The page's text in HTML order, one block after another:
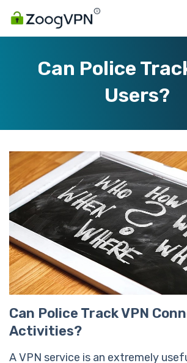
Can Police
Users?
Can Police Track VPN
Activities?
A VPN service is an extremely